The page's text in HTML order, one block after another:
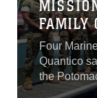
FAMILY
Four
Quantico
the
June 14, 2020. The Marines